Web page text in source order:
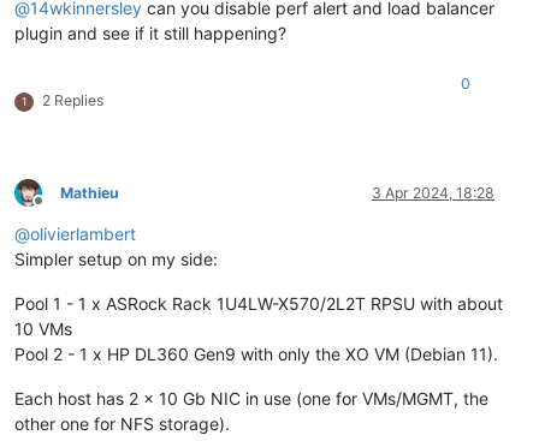
@14wkinnersley can you disable perf alert and load balancer
plugin and see if it still happening?
1 2 Replies
0
Offline
Mathieu 3 Apr 2024, 18:28
@olivierlambert
Simpler setup on my side:
Pool 1 - 1 x ASRock Rack 1U4LW-X570/2L2T RPSU with about
10 VMs
Pool 2 - 1 x HP DL360 Gen9 with only the XO VM (Debian 11).
Each host has 2 x 10 Gb NIC in use (one for VMs/MGMT, the
other one for NFS storage).